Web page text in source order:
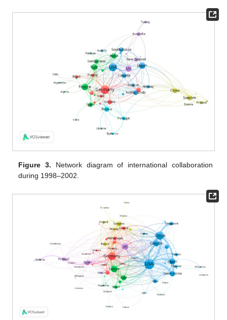
Figure 3. Network diagram of international collaboration
during 1998–2002.